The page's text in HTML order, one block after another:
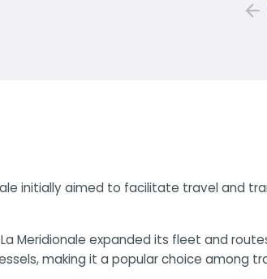
initially aimed to facilitate travel
Meridionale expanded its fleet and
making it a popular choice among